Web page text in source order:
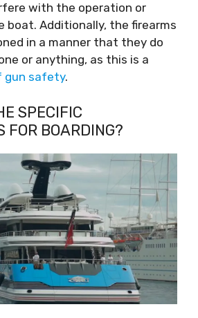
with the operation or
boat. Additionally, the firearms
in a manner that they do
or anything, as this is a
gun safety.
SPECIFIC
FOR BOARDING?